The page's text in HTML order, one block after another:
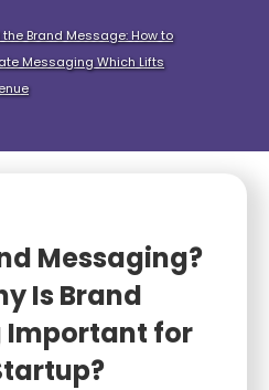
the Brand Message: How to
Messaging Which Lifts
Messaging?
Is Brand
Important for